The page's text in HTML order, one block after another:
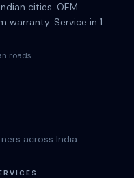
cities. OEM
warranty. Service in 1
roads.
across India